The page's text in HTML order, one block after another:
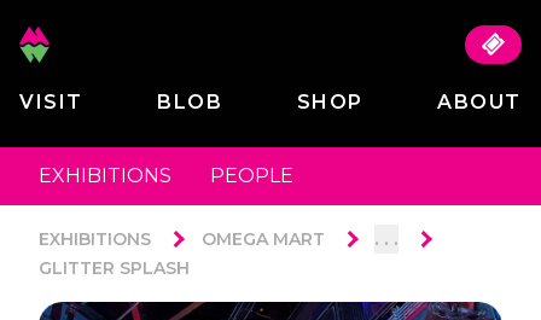
VISIT BLOB SHOP ABOUT
EXHIBITIONS PEOPLE
EXHIBITIONS OMEGA MART . . .
GLITTER SPLASH